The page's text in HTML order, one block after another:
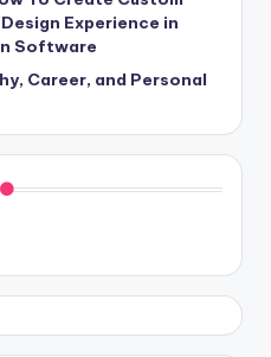
Experience in
Software
Career, and Personal